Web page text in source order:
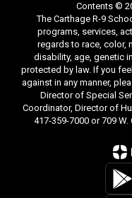
Contents ©
The Carthage R-9
programs, services,
regards to race, color,
disability, age, genetic
protected by law. If you
against in any manner,
Director of Special
Coordinator, Director of
417-359-7000 or 709 W.